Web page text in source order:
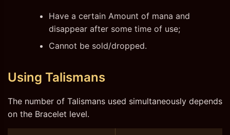
Have a certain Amount of mana and
disappear after some time of use;
Cannot be sold/dropped.
Using Talismans
The number of Talismans used simultaneously depends
on the Bracelet level.